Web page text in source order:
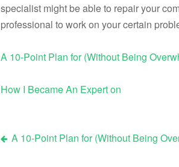
specialist might be able to repair your
professional to work on your certain
A 10-Point Plan for (Without Being
How I Became An Expert on
Post
A 10-Point Plan for (Without Being